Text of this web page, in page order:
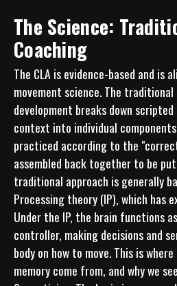
The Science:
Coaching
The CLA is evidence-based and is
movement science. The
development breaks down
context into individual
practiced according to the
assembled back together to be
traditional approach is generally
Processing theory (IP), which has
Under the IP, the brain functions
controller, making decisions and
body on how to move. This is
memory come from, and why we